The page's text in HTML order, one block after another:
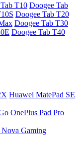
T10 Doogee Tab
Doogee Tab T20
Doogee Tab T30
Doogee Tab T40
Huawei MatePad SE
OnePlus Pad Pro
Gaming